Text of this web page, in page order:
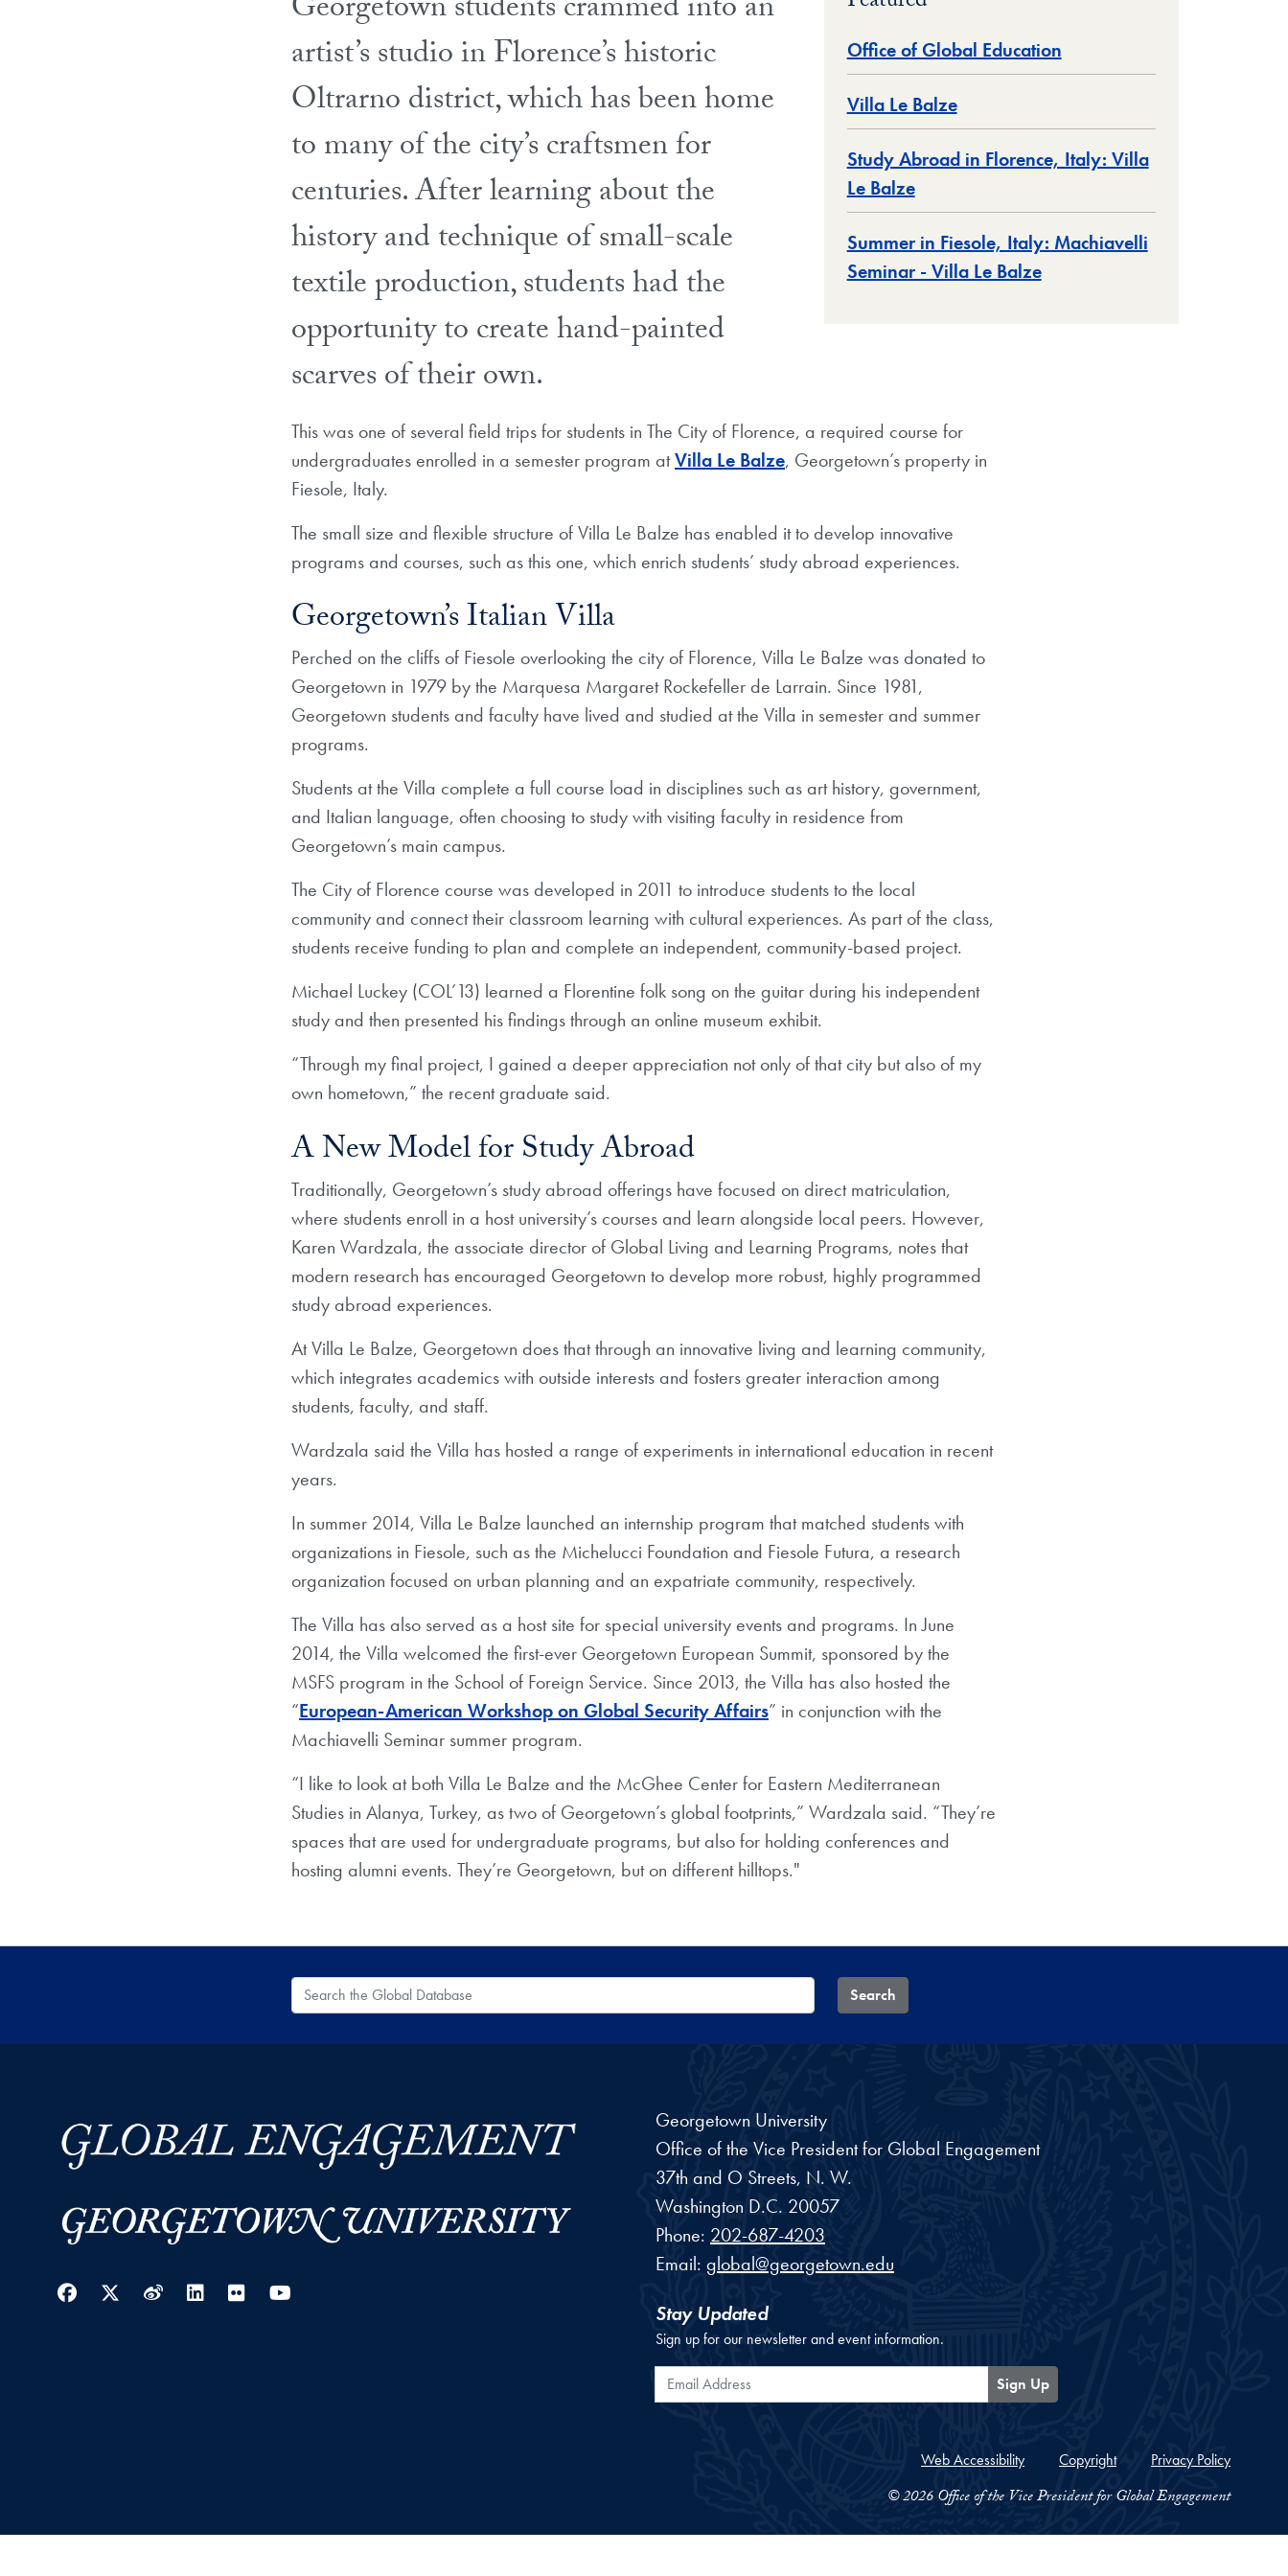
Office of Global Education
Villa Le Balze
Study Abroad in Florence, Italy: Villa
Le Balze
Summer in Fiesole, Italy: Machiavelli
Seminar - Villa Le Balze
artist’s studio in Florence’s historic
Oltrarno district, which has been home
to many of the city’s craftsmen for
centuries. After learning about the
history and technique of small-scale
textile production, students had the
opportunity to create hand-painted
scarves of their own.
This was one of several field trips for students in The City of Florence, a required course for
undergraduates enrolled in a semester program atVilla Le Balze, Georgetown’s property in
Fiesole, Italy.
The small size and flexible structure of Villa Le Balze has enabled it to develop innovative
programs and courses, such as this one, which enrich students’ study abroad experiences.
Georgetown’s Italian Villa
Perched on the cliffs of Fiesole overlooking the city of Florence, Villa Le Balze was donated to
Georgetown in 1979 by the Marquesa Margaret Rockefeller de Larrain. Since 1981,
Georgetown students and faculty have lived and studied at the Villa in semester and summer
programs.
Students at the Villa complete a full course load in disciplines such as art history, government,
and Italian language, often choosing to study with visiting faculty in residence from
Georgetown’s main campus.
The City of Florence course was developed in 2011 to introduce students to the local
community and connect their classroom learning with cultural experiences. As part of the class,
students receive funding to plan and complete an independent, community-based project.
Michael Luckey (COL’13) learned a Florentine folk song on the guitar during his independent
study and then presented his findings through an online museum exhibit.
“Through my final project, I gained a deeper appreciation not only of that city but also of my
own hometown,” the recent graduate said.
A New Model for Study Abroad
Traditionally, Georgetown’s study abroad offerings have focused on direct matriculation,
where students enroll in a host university’s courses and learn alongside local peers. However,
Karen Wardzala, the associate director of Global Living and Learning Programs, notes that
modern research has encouraged Georgetown to develop more robust, highly programmed
study abroad experiences.
At Villa Le Balze, Georgetown does that through an innovative living and learning community,
which integrates academics with outside interests and fosters greater interaction among
students, faculty, and staff.
Wardzala said the Villa has hosted a range of experiments in international education in recent
years.
In summer 2014, Villa Le Balze launched an internship program that matched students with
organizations in Fiesole, such as the Michelucci Foundation and Fiesole Futura, a research
organization focused on urban planning and an expatriate community, respectively.
The Villa has also served as a host site for special university events and programs. In June
2014, the Villa welcomed the first-ever Georgetown European Summit, sponsored by the
MSFS program in the School of Foreign Service. Since 2013, the Villa has also hosted the
“European-American Workshop on Global Security Affairs” in conjunction with the
Machiavelli Seminar summer program.
“I like to look at both Villa Le Balze and the McGhee Center for Eastern Mediterranean
Studies in Alanya, Turkey, as two of Georgetown’s global footprints,” Wardzala said. “They’re
spaces that are used for undergraduate programs, but also for holding conferences and
hosting alumni events. They’re Georgetown, but on different hilltops."
Search the Global Database Search
Facebook
Twitter
WeiboLinkedIn
Flickr
Georgetown University
Office of the Vice President for Global Engagement
37th and O Streets, N. W.
Washington D.C. 20057
Phone: 202-687-4203
Email: global@georgetown.edu
Stay Updated
Sign up for our newsletter and event information.
Email Address Sign Up
Web Accessibility Copyright Privacy Policy
© 2026 Office of the Vice President for Global Engagement